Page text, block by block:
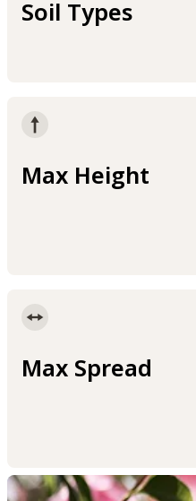
Soil Types
Max Height
Max Spread